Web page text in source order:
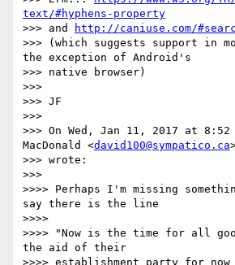
text/#hyphens-property
>>> and
http://caniuse.com/
>>> (which suggests support in
the exception of Android's
>>> native browser)
>>>
>>> JF
>>>
>>> On Wed, Jan 11, 2017 at 8:52
MacDonald <david100@sympatico.ca
>>> wrote:
>>>
>>>> Perhaps I'm missing
say there is the line
>>>>
>>>> "Now is the time for all
the aid of their
>>>> establishment party for